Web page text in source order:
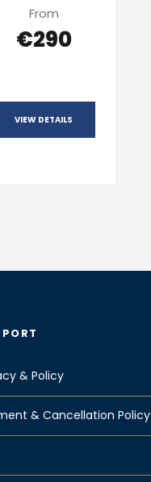
From
€290
VIEW DETAILS
& Policy
& Cancellation Policy